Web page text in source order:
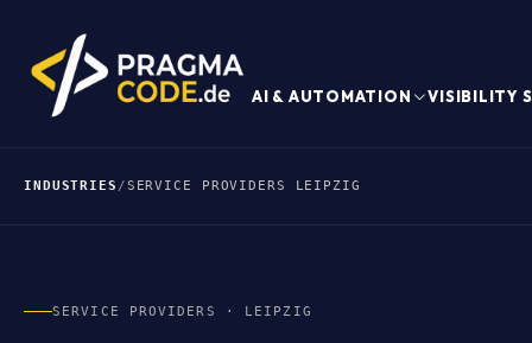
AI & AUTOMATION VISIBILITY
INDUSTRIES /SERVICE PROVIDERS LEIPZIG
SERVICE PROVIDERS · LEIPZIG